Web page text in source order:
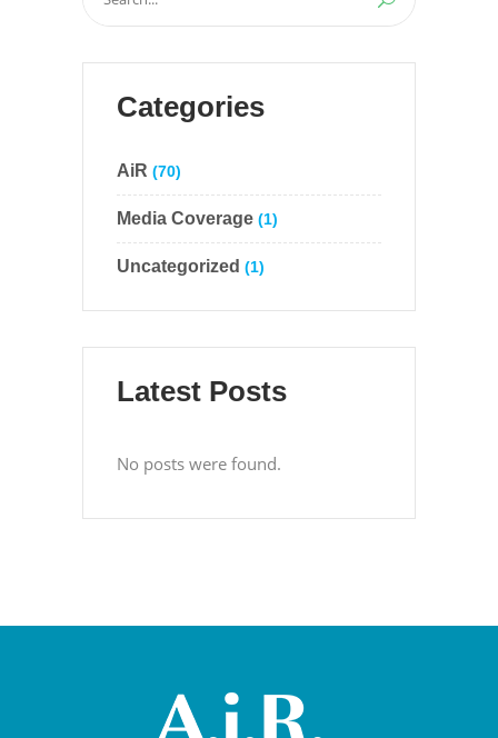
for:
Categories
AiR (70)
Media Coverage (1)
Uncategorized (1)
Latest Posts
No posts were found.